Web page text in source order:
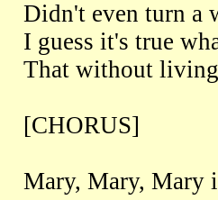
Didn't even turn a
I guess it's true
That without
[CHORUS]
Mary, Mary, Mary